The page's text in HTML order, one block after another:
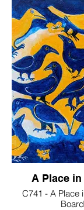
A Place
C741 - A Place